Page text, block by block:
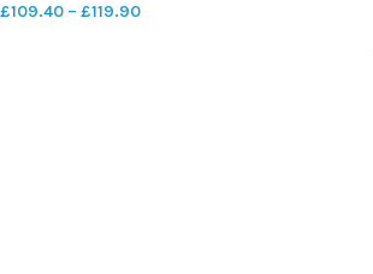
£109.40 – £119.90